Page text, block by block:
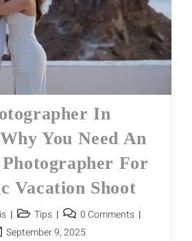
In
You Need An
For
Vacation Shoot
Tips
0 Comments
September 9, 2025